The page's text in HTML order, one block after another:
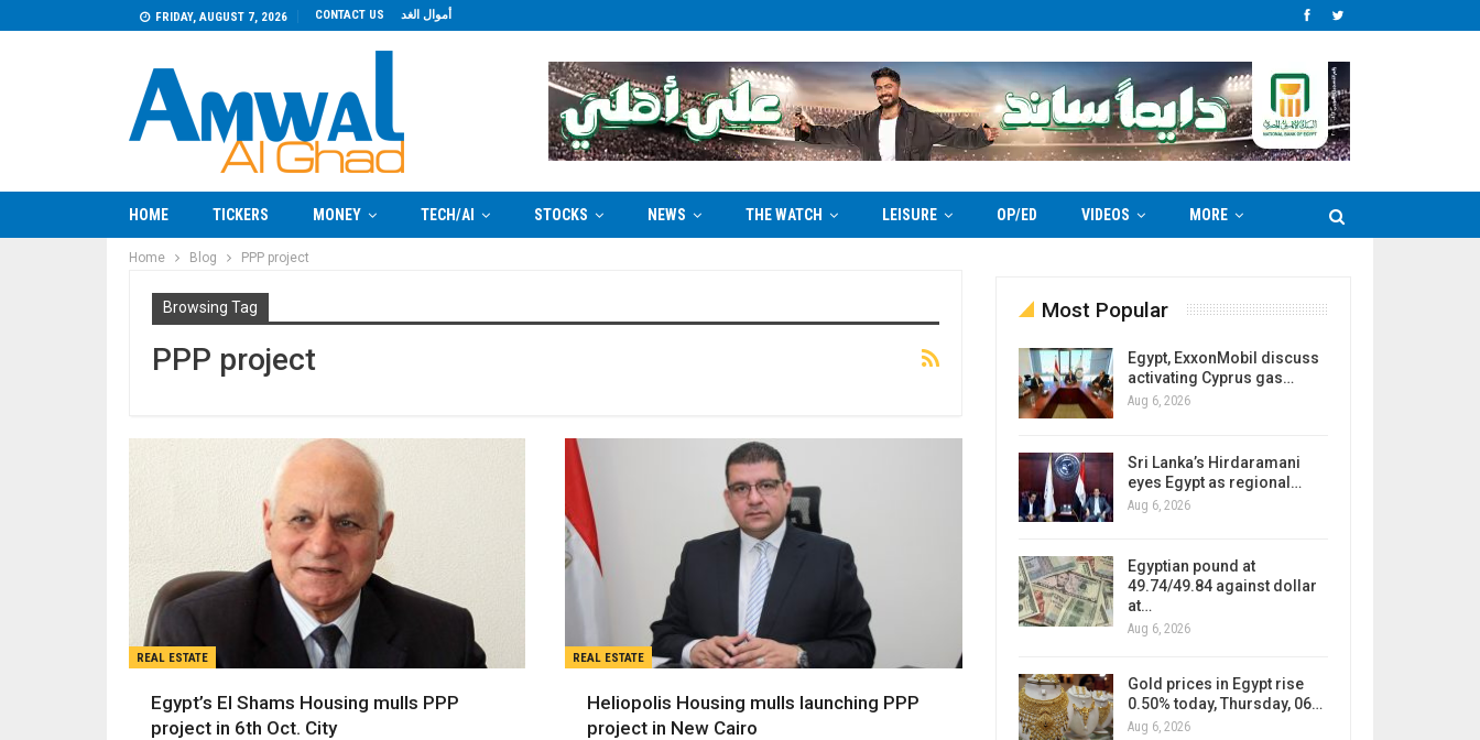
FRIDAY, AUGUST 7, 2026 CONTACT US أموال الغد
HOME TICKERS MONEY TECH/AI STOCKS NEWS THE WATCH LEISURE OP/ED VIDEOS MORE
Home Blog PPP project
Browsing Tag
PPP project
REAL ESTATE
Egypt’s El Shams Housing mulls PPP
project in 6th Oct. City
REAL ESTATE
Heliopolis Housing mulls launching PPP
project in New Cairo
Most Popular
Egypt, ExxonMobil discuss
activating Cyprus gas…
Aug 6, 2026
Sri Lanka’s Hirdaramani
eyes Egypt as regional…
Aug 6, 2026
Egyptian pound at
49.74/49.84 against dollar
at…
Aug 6, 2026
Gold prices in Egypt rise
0.50% today, Thursday, 06…
Aug 6, 2026